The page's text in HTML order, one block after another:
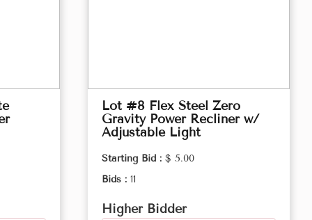
Lot #8 Flex Steel Zero
Gravity Power Recliner w/
Adjustable Light
Starting Bid : $ 5.00
Bids : 11
Higher Bidder